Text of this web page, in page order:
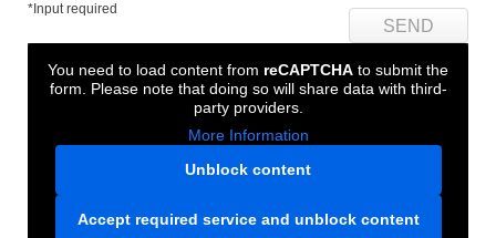
*Input required
You need to load content from reCAPTCHA to submit the
form. Please note that doing so will share data with third-
party providers.
More Information
Unblock content
Accept required service and unblock content